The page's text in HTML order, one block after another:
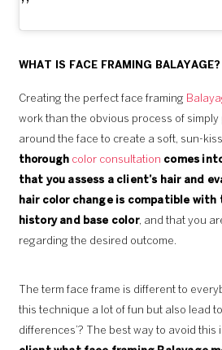
WHAT IS FACE FRAMING BALAYAGE?
Creating the perfect face framing
work than the obvious process of
around the face to create a soft, sun-
thorough color consultation comes
that you assess a client’s hair and
hair color change is compatible with
history and base color, and that you
regarding the desired outcome.
The term face frame is different to
this technique a lot of fun but also lead
differences’? The best way to avoid this